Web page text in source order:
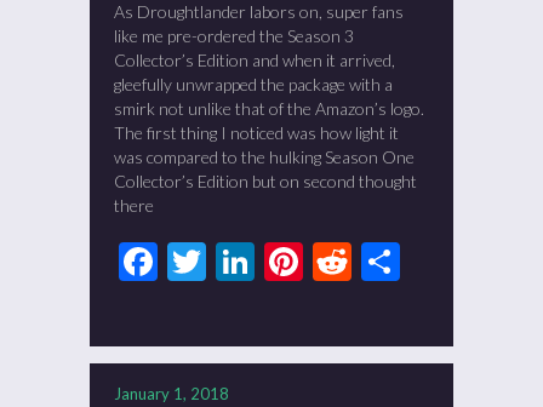
As Droughtlander labors on, super fans
like me pre-ordered the Season 3
Collector’s Edition and when it arrived,
gleefully unwrapped the package with a
smirk not unlike that of the Amazon’s logo.
The first thing I noticed was how light it
was compared to the hulking Season One
Collector’s Edition but on second thought
there
Facebook
Twitter
LinkedIn
Pinterest
Reddit
January 1, 2018